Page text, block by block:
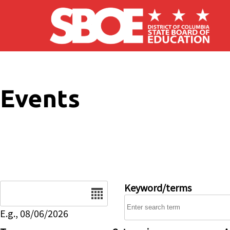
Skip to main content
Events
E.g., 08/06/2026
Keyword/terms